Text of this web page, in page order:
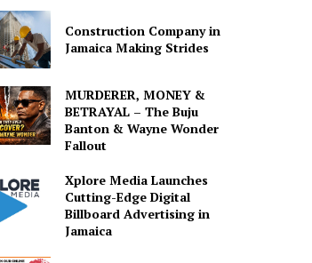
Construction Company in
Jamaica Making Strides
MURDERER, MONEY &
BETRAYAL – The Buju
Banton & Wayne Wonder
Fallout
Xplore Media Launches
Cutting-Edge Digital
Billboard Advertising in
Jamaica